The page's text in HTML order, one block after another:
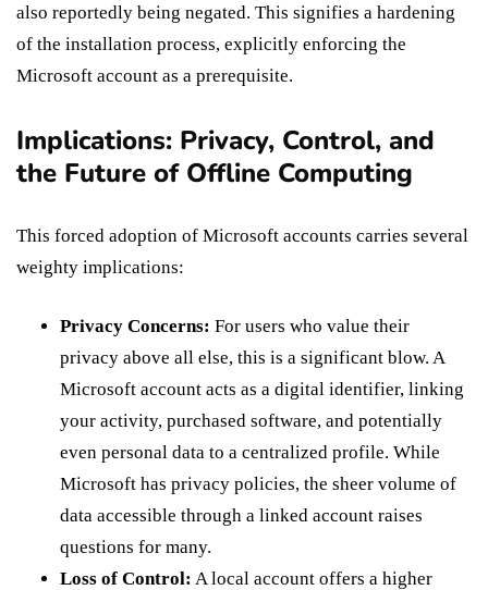
also reportedly being negated. This signifies a hardening
of the installation process, explicitly enforcing the
Microsoft account as a prerequisite.
Implications: Privacy, Control, and
the Future of Offline Computing
This forced adoption of Microsoft accounts carries several
weighty implications:
Privacy Concerns: For users who value their
privacy above all else, this is a significant blow. A
Microsoft account acts as a digital identifier, linking
your activity, purchased software, and potentially
even personal data to a centralized profile. While
Microsoft has privacy policies, the sheer volume of
data accessible through a linked account raises
questions for many.
Loss of Control: A local account offers a higher